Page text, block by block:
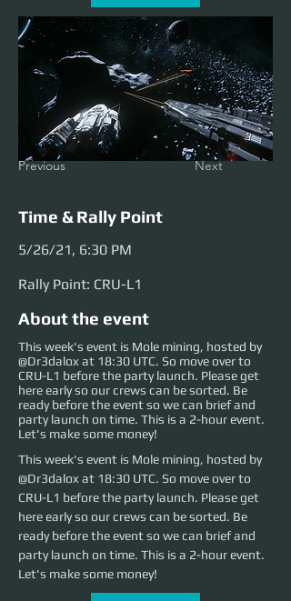
Previous Next
Time & Rally Point
5/26/21, 6:30 PM
Rally Point: CRU-L1
About the event
This week's event is Mole mining, hosted by
@Dr3dalox at 18:30 UTC. So move over to
CRU-L1 before the party launch. Please get
here early so our crews can be sorted. Be
ready before the event so we can brief and
party launch on time. This is a 2-hour event.
Let's make some money!
This week's event is Mole mining, hosted by
@Dr3dalox at 18:30 UTC. So move over to
CRU-L1 before the party launch. Please get
here early so our crews can be sorted. Be
ready before the event so we can brief and
party launch on time. This is a 2-hour event.
Let's make some money!